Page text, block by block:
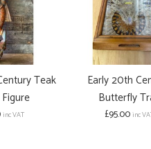
Teak
inc VAT
Early 20th
Butterfly
£95.00 inc